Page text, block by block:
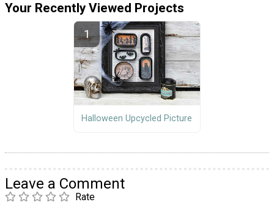
Your Recently Viewed Projects
Halloween Upcycled Picture
Leave a Comment
Rate